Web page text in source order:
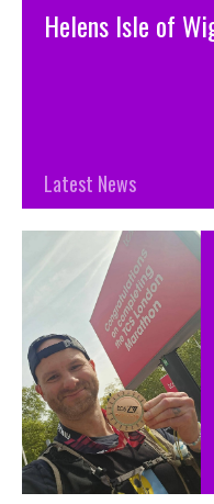
Helens Isle of
Latest News